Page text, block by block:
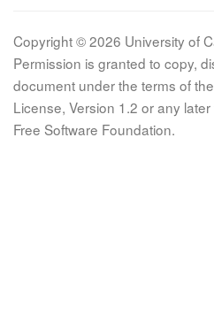
Copyright © 2026 University of
Permission is granted to copy,
document under the terms of
License, Version 1.2 or any
Free Software Foundation.